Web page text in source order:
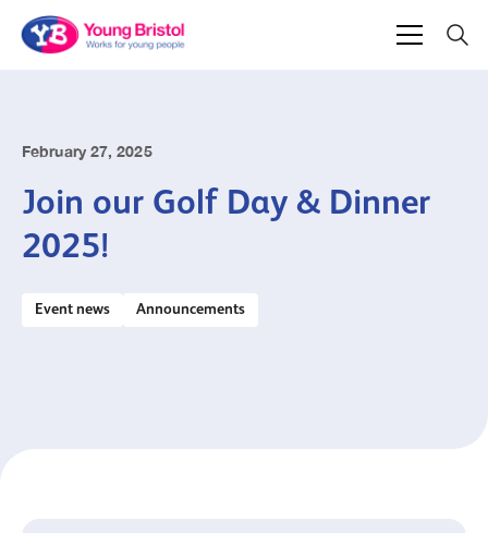
February 27, 2025
Join our Golf Day & Dinner
2025!
Event news Announcements